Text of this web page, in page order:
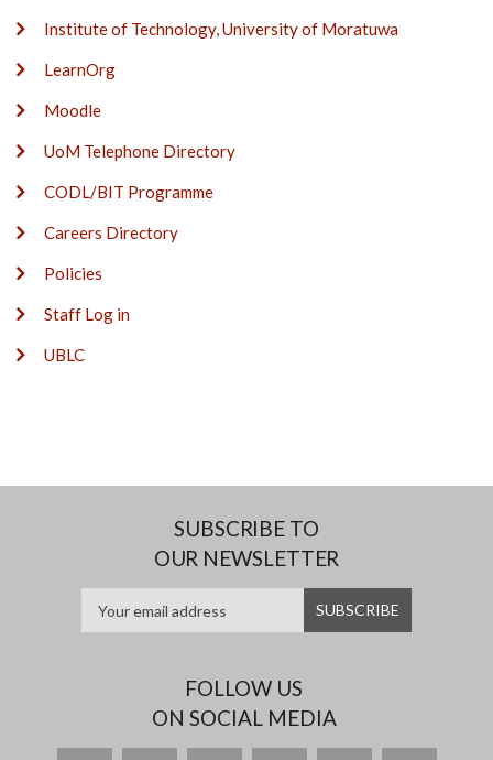
Institute of Technology, University of Moratuwa
LearnOrg
Moodle
UoM Telephone Directory
CODL/BIT Programme
Careers Directory
Policies
Staff Log in
UBLC
SUBSCRIBE TO
OUR NEWSLETTER
FOLLOW US
ON SOCIAL MEDIA